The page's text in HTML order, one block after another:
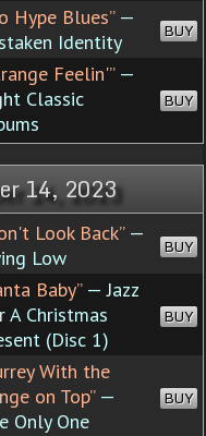
Hype Blues”—
Identity
BUY
Feelin'”—
Classic
BUY
14, 2023
Look Back”—
Low
BUY
Baby”— Jazz
A Christmas
(Disc 1)
BUY
With the
on Top”—
Only One
BUY